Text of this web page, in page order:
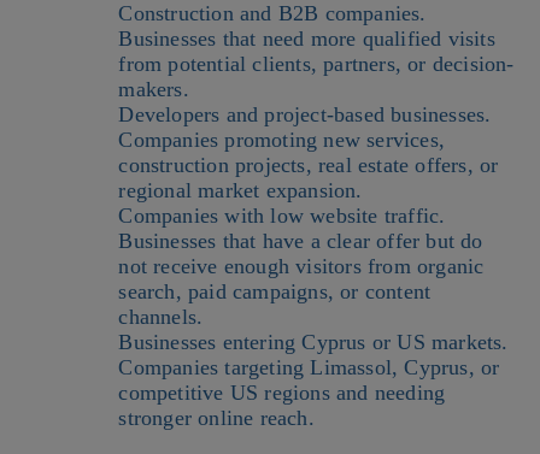
Construction and B2B companies.
Businesses that need more qualified visits
from potential clients, partners, or decision-
makers.
Developers and project-based businesses.
Companies promoting new services,
construction projects, real estate offers, or
regional market expansion.
Companies with low website traffic.
Businesses that have a clear offer but do
not receive enough visitors from organic
search, paid campaigns, or content
channels.
Businesses entering Cyprus or US markets.
Companies targeting Limassol, Cyprus, or
competitive US regions and needing
stronger online reach.